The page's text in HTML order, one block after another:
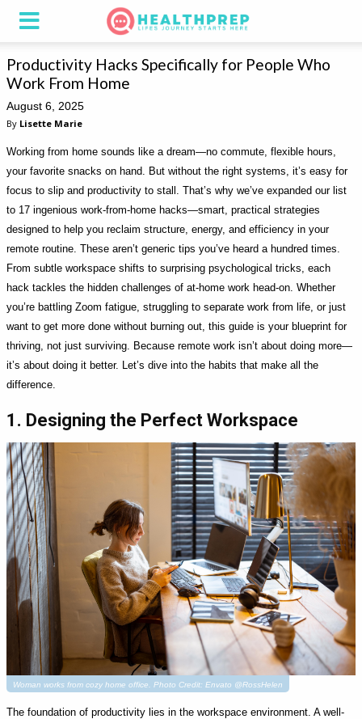
Productivity Hacks Specifically for People Who
Work From Home
August 6, 2025
By Lisette Marie
Working from home sounds like a dream—no commute, flexible hours,
your favorite snacks on hand. But without the right systems, it’s easy for
focus to slip and productivity to stall. That’s why we’ve expanded our list
to 17 ingenious work-from-home hacks—smart, practical strategies
designed to help you reclaim structure, energy, and efficiency in your
remote routine. These aren’t generic tips you’ve heard a hundred times.
From subtle workspace shifts to surprising psychological tricks, each
hack tackles the hidden challenges of at-home work head-on. Whether
you’re battling Zoom fatigue, struggling to separate work from life, or just
want to get more done without burning out, this guide is your blueprint for
thriving, not just surviving. Because remote work isn’t about doing more—
it’s about doing it better. Let’s dive into the habits that make all the
difference.
1. Designing the Perfect Workspace
Woman works from cozy home office. Photo Credit: Envato @RossHelen
The foundation of productivity lies in the workspace environment. A well-